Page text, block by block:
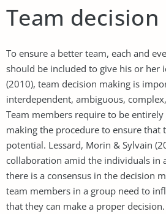
Team
To ensure a better team, each and
should be included to give his or her
(2010), team decision making is
interdependent, ambiguous,
Team members require to be
making the procedure to ensure
potential. Lessard, Morin & Sylvain
collaboration amid the individuals in
there is a consensus in the decision
team members in a group need to
that they can make a proper